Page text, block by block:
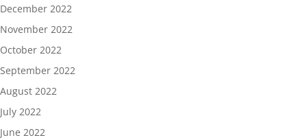
December 2022
November 2022
October 2022
September 2022
August 2022
July 2022
June 2022